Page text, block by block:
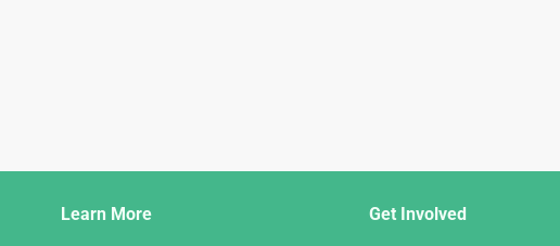
Learn More Get Involved